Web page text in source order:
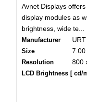
Avnet Displays
display modules as
brightness, wide te...
Manufacturer URT
Size 7.00
Resolution 800
LCD Brightness [ cd/